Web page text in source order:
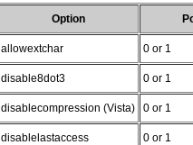
Option
allowextchar 0 or 1
disable8dot3 0 or 1
disablecompression (Vista) 0 or 1
disablelastaccess 0 or 1